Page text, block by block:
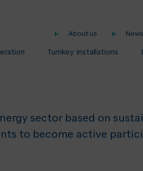
About us News
Turnkey Installations
sector based on
to become active